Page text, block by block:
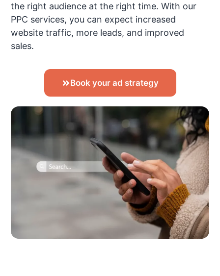
the right audience at the right time. With our
PPC services, you can expect increased
website traffic, more leads, and improved
sales.
Book your ad strategy